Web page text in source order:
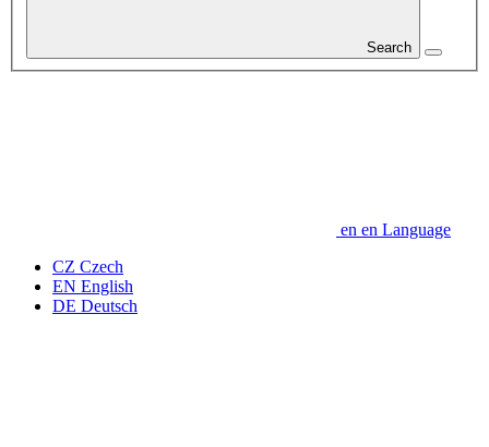
Search
en en Language
CZ Czech
EN English
DE Deutsch